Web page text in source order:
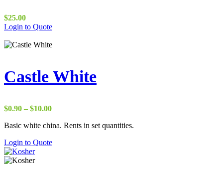
$25.00
Login to Quote
Castle White
$0.90 – $10.00Price
$0.90
$10.00
Basic white china. Rents in set quantities.
Login to Quote